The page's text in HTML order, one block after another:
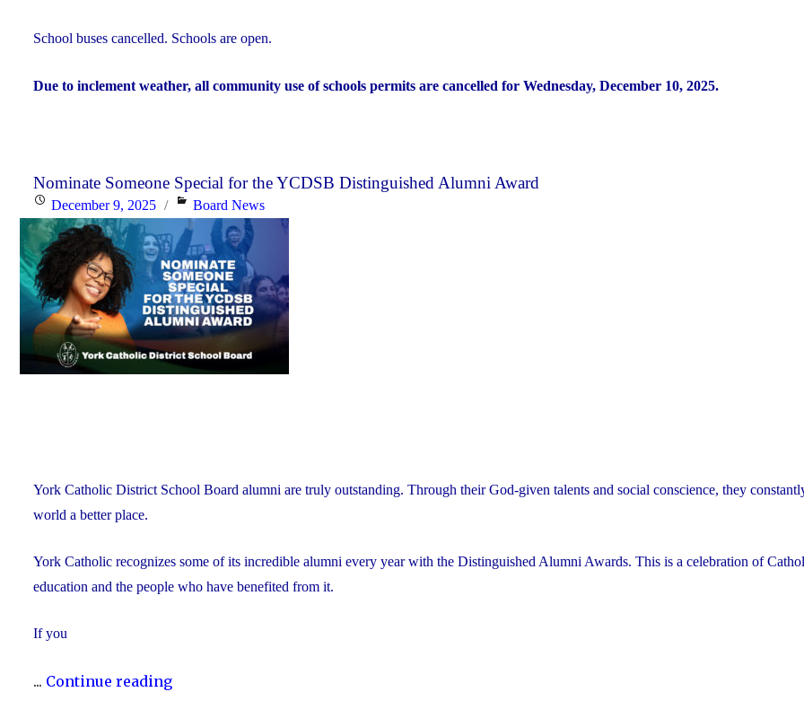
School buses cancelled. Schools are open.
Due to inclement weather, all community use of schools permits are cancelled for Wednesday, December 10, 2025.
Nominate Someone Special for the YCDSB Distinguished Alumni Award
Posted
on
December 9, 2025 Categories
Board News
York Catholic District School Board alumni are truly outstanding. Through their God-given talents and social conscience, they
world a better place.
York Catholic recognizes some of its incredible alumni every year with the Distinguished Alumni Awards. This is a celebration of
education and the people who have benefited from it.
If you
... Continue reading"Nominate